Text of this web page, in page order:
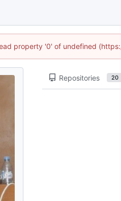
property '0' of undefined
Repositories 20